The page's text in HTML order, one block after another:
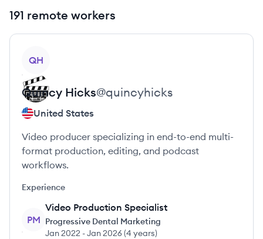
191 remote workers
QH
Quincy Hicks@quincyhicks
United States
Video producer specializing in end-to-end multi-
format production, editing, and podcast
workflows.
Experience
PM
Video Production Specialist
Progressive Dental Marketing
Jan 2022 -Jan 2026(4 years)